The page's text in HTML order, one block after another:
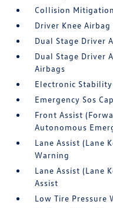
Collision
Driver Knee
Dual Stage Driver
Dual Stage Driver
Airbags
Electronic Stability
Emergency Sos
Front Assist
Autonomous
Lane Assist (Lane
Warning
Lane Assist (Lane
Assist
Low Tire Pressure